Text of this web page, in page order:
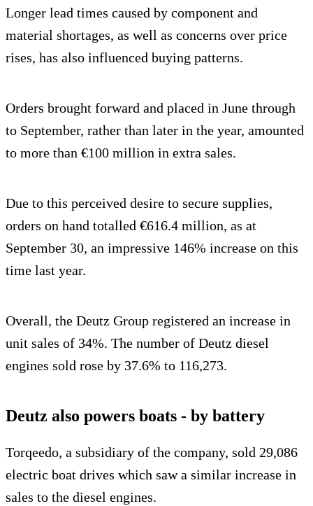
Longer lead times caused by component and
material shortages, as well as concerns over price
rises, has also influenced buying patterns.
Orders brought forward and placed in June through
to September, rather than later in the year, amounted
to more than €100 million in extra sales.
Due to this perceived desire to secure supplies,
orders on hand totalled €616.4 million, as at
September 30, an impressive 146% increase on this
time last year.
Overall, the Deutz Group registered an increase in
unit sales of 34%. The number of Deutz diesel
engines sold rose by 37.6% to 116,273.
Deutz also powers boats - by battery
Torqeedo, a subsidiary of the company, sold 29,086
electric boat drives which saw a similar increase in
sales to the diesel engines.